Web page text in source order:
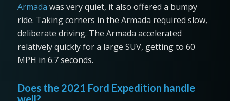
Armada was very quiet, it also offered a bumpy
ride. Taking corners in the Armada required slow,
deliberate driving. The Armada accelerated
relatively quickly for a large SUV, getting to 60
MPH in 6.7 seconds.
Does the 2021 Ford Expedition handle